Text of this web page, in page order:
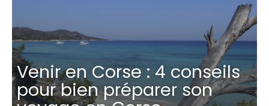
Venir en Corse : 4 conseils
pour bien préparer son